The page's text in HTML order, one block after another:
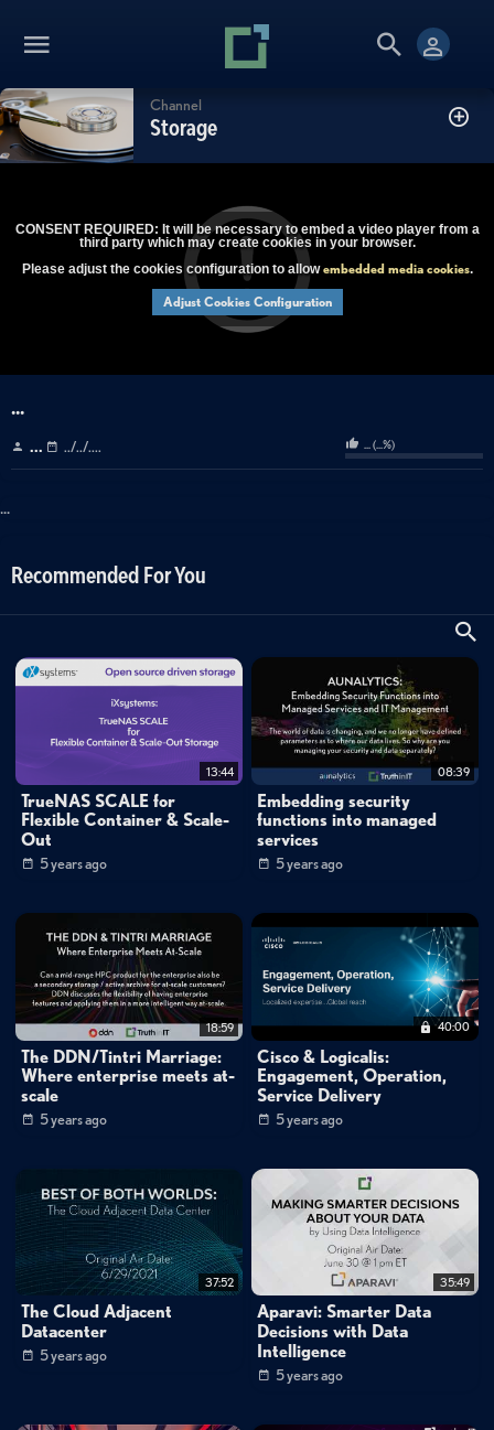
Channel
Storage
CONSENT REQUIRED: It will be necessary to embed a video player from a
third party which may create cookies in your browser.
Please adjust the cookies configuration to allowembedded media cookies.
Adjust Cookies Configuration
...
... ../../.... ...(...%)
...
Recommended For You
13:44
TrueNAS SCALE for
Flexible Container & Scale-
Out
5 years ago
08:39
Embedding security
functions into managed
services
5 years ago
18:59
The DDN/Tintri Marriage:
Where enterprise meets at-
scale
5 years ago
40:00
Cisco & Logicalis:
Engagement, Operation,
Service Delivery
5 years ago
37:52
The Cloud Adjacent
Datacenter
5 years ago
35:49
Aparavi: Smarter Data
Decisions with Data
Intelligence
5 years ago